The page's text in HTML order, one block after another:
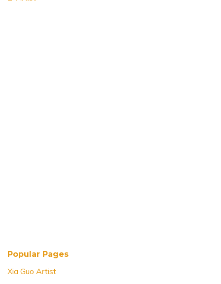
Popular Pages
Xia Guo Artist